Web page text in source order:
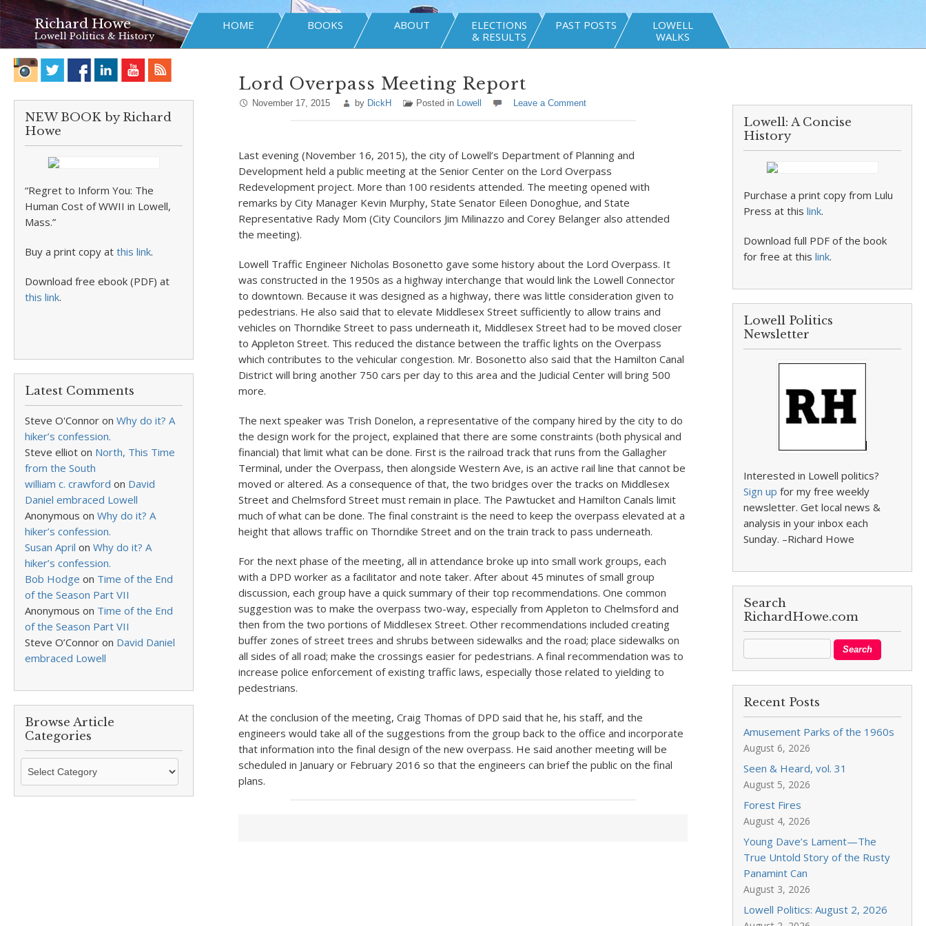
Richard Howe
Lowell Politics & History
HOME BOOKS ABOUT
ELECTIONS
& RESULTS
PAST POSTS
LOWELL
WALKS
NEW BOOK by Richard
Howe
“Regret to Inform You: The
Human Cost of WWII in Lowell,
Mass.”
Buy a print copy at this link.
Download free ebook (PDF) at
this link.
Latest Comments
Steve O'Connor on Why do it? A
hiker’s confession.
Steve elliot on North, This Time
from the South
william c. crawford on David
Daniel embraced Lowell
Anonymous on Why do it? A
hiker’s confession.
Susan April on Why do it? A
hiker’s confession.
Bob Hodge on Time of the End
of the Season Part VII
Anonymous on Time of the End
of the Season Part VII
Steve O’Connor on David Daniel
embraced Lowell
Browse Article
Categories
Browse
Categories
Lord Overpass Meeting Report
November 17, 2015 by DickH Posted in Lowell Leave a Comment
Last evening (November 16, 2015), the city of Lowell’s Department of Planning and
Development held a public meeting at the Senior Center on the Lord Overpass
Redevelopment project. More than 100 residents attended. The meeting opened with
remarks by City Manager Kevin Murphy, State Senator Eileen Donoghue, and State
Representative Rady Mom (City Councilors Jim Milinazzo and Corey Belanger also attended
the meeting).
Lowell Traffic Engineer Nicholas Bosonetto gave some history about the Lord Overpass. It
was constructed in the 1950s as a highway interchange that would link the Lowell Connector
to downtown. Because it was designed as a highway, there was little consideration given to
pedestrians. He also said that to elevate Middlesex Street sufficiently to allow trains and
vehicles on Thorndike Street to pass underneath it, Middlesex Street had to be moved closer
to Appleton Street. This reduced the distance between the traffic lights on the Overpass
which contributes to the vehicular congestion. Mr. Bosonetto also said that the Hamilton Canal
District will bring another 750 cars per day to this area and the Judicial Center will bring 500
more.
The next speaker was Trish Donelon, a representative of the company hired by the city to do
the design work for the project, explained that there are some constraints (both physical and
financial) that limit what can be done. First is the railroad track that runs from the Gallagher
Terminal, under the Overpass, then alongside Western Ave, is an active rail line that cannot be
moved or altered. As a consequence of that, the two bridges over the tracks on Middlesex
Street and Chelmsford Street must remain in place. The Pawtucket and Hamilton Canals limit
much of what can be done. The final constraint is the need to keep the overpass elevated at a
height that allows traffic on Thorndike Street and on the train track to pass underneath.
For the next phase of the meeting, all in attendance broke up into small work groups, each
with a DPD worker as a facilitator and note taker. After about 45 minutes of small group
discussion, each group have a quick summary of their top recommendations. One common
suggestion was to make the overpass two-way, especially from Appleton to Chelmsford and
then from the two portions of Middlesex Street. Other recommendations included creating
buffer zones of street trees and shrubs between sidewalks and the road; place sidewalks on
all sides of all road; make the crossings easier for pedestrians. A final recommendation was to
increase police enforcement of existing traffic laws, especially those related to yielding to
pedestrians.
At the conclusion of the meeting, Craig Thomas of DPD said that he, his staff, and the
engineers would take all of the suggestions from the group back to the office and incorporate
that information into the final design of the new overpass. He said another meeting will be
scheduled in January or February 2016 so that the engineers can brief the public on the final
plans.
Lowell: A Concise
History
Purchase a print copy from Lulu
Press at thislink.
Download full PDF of the book
for free at thislink.
Lowell Politics
Newsletter
Interested in Lowell politics?
Sign up for my free weekly
newsletter. Get local news &
analysis in your inbox each
Sunday. –Richard Howe
Search
RichardHowe.com
Recent Posts
Amusement Parks of the 1960s
August 6, 2026
Seen & Heard, vol. 31
August 5, 2026
Forest Fires
August 4, 2026
Young Dave’s Lament—The
True Untold Story of the Rusty
Panamint Can
August 3, 2026
Lowell Politics: August 2, 2026